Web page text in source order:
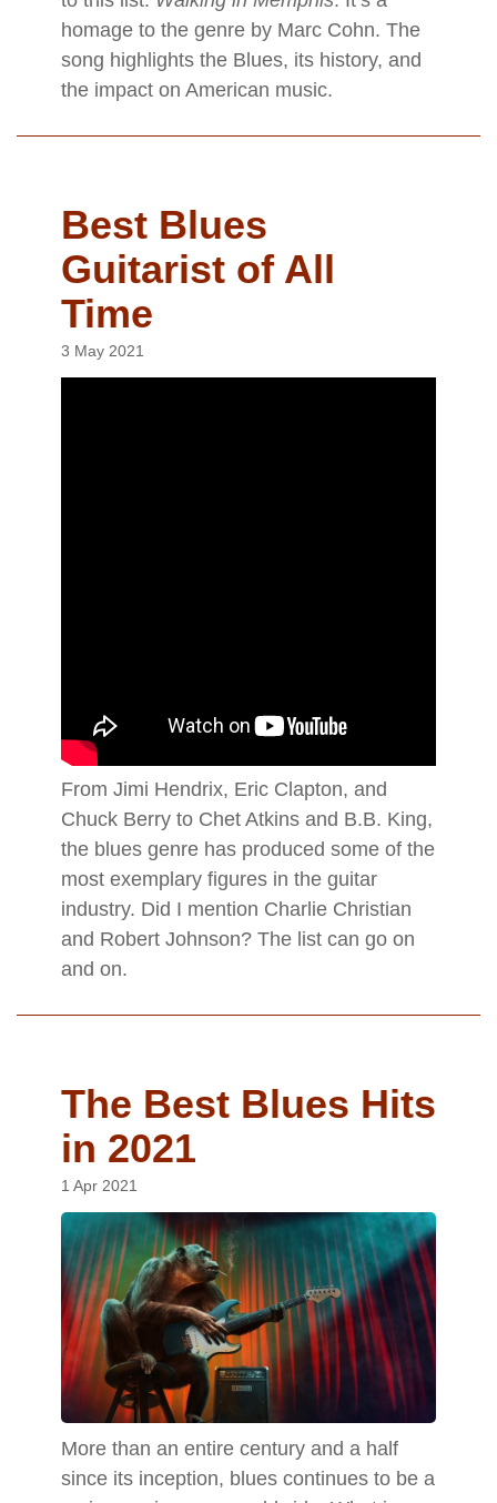
homage to the genre by Marc Cohn. The
song highlights the Blues, its history, and
the impact on American music.
Best Blues
Guitarist of All
Time
3 May 2021
From Jimi Hendrix, Eric Clapton, and
Chuck Berry to Chet Atkins and B.B. King,
the blues genre has produced some of the
most exemplary figures in the guitar
industry. Did I mention Charlie Christian
and Robert Johnson? The list can go on
and on.
The Best Blues Hits
in 2021
1 Apr 2021
More than an entire century and a half
since its inception, blues continues to be a